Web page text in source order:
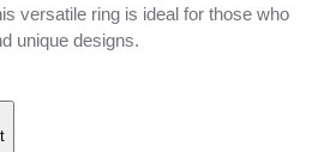
versatile ring is ideal for those who
unique designs.